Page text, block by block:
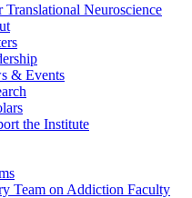
Translational Neuroscience
& Events
the Institute
Team on Addiction Faculty